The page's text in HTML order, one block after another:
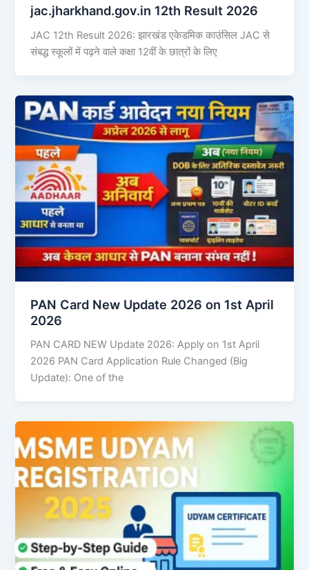
jac.jharkhand.gov.in 12th Result 2026
JAC 12th Result 2026: झारखंड एकेडमिक काउंसिल JAC से
संबद्ध स्कूलों में पढ़ने वाले कक्षा 12वीं के छात्रों के लिए
PAN Card New Update 2026 on 1st April
2026
PAN CARD NEW Update 2026: Apply on 1st April
2026 PAN Card Application Rule Changed (Big
Update): One of the